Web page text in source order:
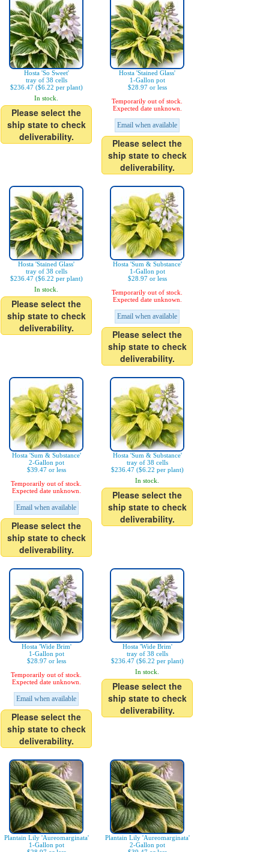
Hosta 'So Sweet'
tray of 38 cells
$236.47 ($6.22 per plant)
In stock.
Please select the
ship state to check
deliverability.
Hosta 'Stained Glass'
1-Gallon pot
$28.97 or less
Temporarily out of stock.
Expected date unknown.
Email when available
Please select the
ship state to check
deliverability.
Hosta 'Stained Glass'
tray of 38 cells
$236.47 ($6.22 per plant)
In stock.
Please select the
ship state to check
deliverability.
Hosta 'Sum & Substance'
1-Gallon pot
$28.97 or less
Temporarily out of stock.
Expected date unknown.
Email when available
Please select the
ship state to check
deliverability.
Hosta 'Sum & Substance'
2-Gallon pot
$39.47 or less
Temporarily out of stock.
Expected date unknown.
Email when available
Please select the
ship state to check
deliverability.
Hosta 'Sum & Substance'
tray of 38 cells
$236.47 ($6.22 per plant)
In stock.
Please select the
ship state to check
deliverability.
Hosta 'Wide Brim'
1-Gallon pot
$28.97 or less
Temporarily out of stock.
Expected date unknown.
Email when available
Please select the
ship state to check
deliverability.
Hosta 'Wide Brim'
tray of 38 cells
$236.47 ($6.22 per plant)
In stock.
Please select the
ship state to check
deliverability.
Plantain Lily 'Aureomarginata'
1-Gallon pot
Plantain Lily 'Aureomarginata'
2-Gallon pot